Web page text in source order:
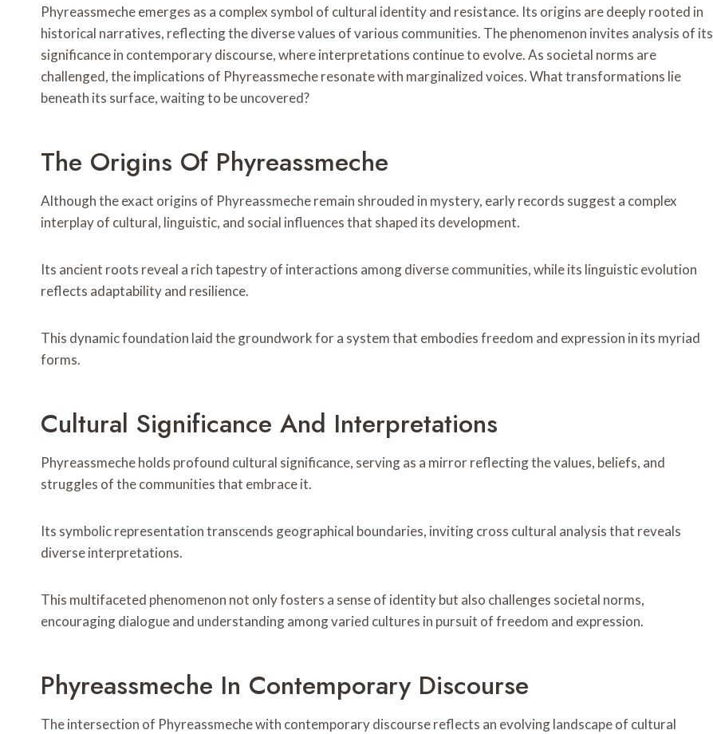
Phyreassmeche emerges as a complex symbol of cultural identity and resistance. Its origins are deeply rooted in
historical narratives, reflecting the diverse values of various communities. The phenomenon invites analysis of its
significance in contemporary discourse, where interpretations continue to evolve. As societal norms are
challenged, the implications of Phyreassmeche resonate with marginalized voices. What transformations lie
beneath its surface, waiting to be uncovered?
The Origins Of Phyreassmeche
Although the exact origins of Phyreassmeche remain shrouded in mystery, early records suggest a complex
interplay of cultural, linguistic, and social influences that shaped its development.
Its ancient roots reveal a rich tapestry of interactions among diverse communities, while its linguistic evolution
reflects adaptability and resilience.
This dynamic foundation laid the groundwork for a system that embodies freedom and expression in its myriad
forms.
Cultural Significance And Interpretations
Phyreassmeche holds profound cultural significance, serving as a mirror reflecting the values, beliefs, and
struggles of the communities that embrace it.
Its symbolic representation transcends geographical boundaries, inviting cross cultural analysis that reveals
diverse interpretations.
This multifaceted phenomenon not only fosters a sense of identity but also challenges societal norms,
encouraging dialogue and understanding among varied cultures in pursuit of freedom and expression.
Phyreassmeche In Contemporary Discourse
The intersection of Phyreassmeche with contemporary discourse reflects an evolving landscape of cultural